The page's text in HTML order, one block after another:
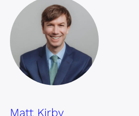
Matt Kirby